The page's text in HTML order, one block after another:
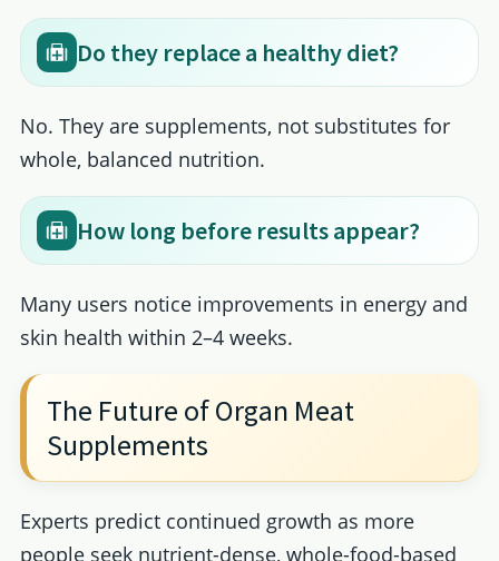
Do they replace a healthy diet?
No. They are supplements, not substitutes for
whole, balanced nutrition.
How long before results appear?
Many users notice improvements in energy and
skin health within 2–4 weeks.
The Future of Organ Meat
Supplements
Experts predict continued growth as more
people seek nutrient-dense, whole-food-based